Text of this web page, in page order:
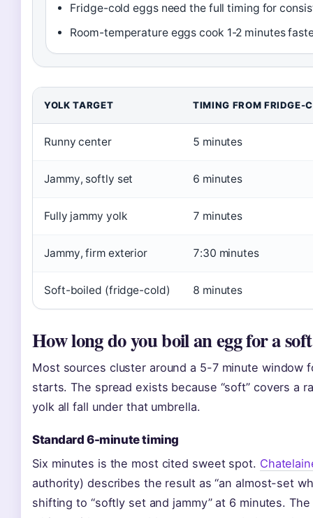
Fridge-cold eggs need the full timing for
Room-temperature eggs cook 1-2 minutes
YOLK TARGET TIMING FROM FRIDGE-
Runny center 5 minutes
Jammy, softly set 6 minutes
Fully jammy yolk 7 minutes
Jammy, firm exterior 7:30 minutes
Soft-boiled (fridge-cold) 8 minutes
How long do you boil an egg for a
Most sources cluster around a 5-7 minute
starts. The spread exists because “soft” covers a
yolk all fall under that umbrella.
Standard 6-minute timing
Six minutes is the most cited sweet spot.
authority) describes the result as “an almost-set
shifting to “softly set and jammy” at 6 minutes.